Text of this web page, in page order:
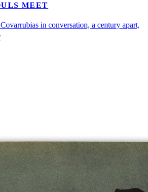
MEET
in conversation, a century apart,